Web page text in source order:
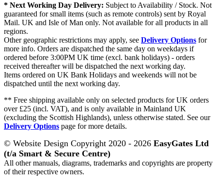
* Next Working Day Delivery: Subject to Availability / Stock. Not
guaranteed for small items (such as remote controls) sent by Royal
Mail. UK and Isle of Man only. Not available for all products in all
regions.
Other geographic restrictions may apply, see Delivery Options for
more info. Orders are dispatched the same day on weekdays if
ordered before 3:00PM UK time (excl. bank holidays) - orders
received thereafter will be dispatched the next working day.
Items ordered on UK Bank Holidays and weekends will not be
dispatched until the next working day.
** Free shipping available only on selected products for UK orders
over £25 (incl. VAT), and is only available in Mainland UK
(excluding the Scottish Highlands), unless otherwise stated. See our
Delivery Options page for more details.
© Website Design Copyright 2020 - 2026 EasyGates Ltd
(t/a Smart & Secure Centre)
All other manuals, diagrams, trademarks and copyrights are property
of their respective owners.